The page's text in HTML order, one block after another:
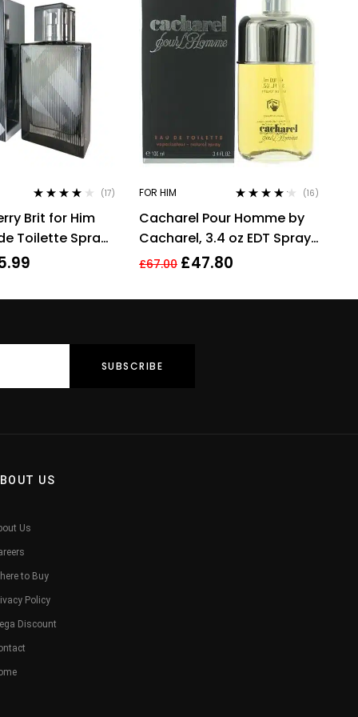
out of 5
(17)
Brit for Him
Toilette Spray
FOR HIM
out of 5
(16)
Cacharel Pour Homme by
Cacharel, 3.4 oz EDT Spray
for Men Eau De Toilette
£67.00 £47.80
US
Us
to Buy
Policy
Discount